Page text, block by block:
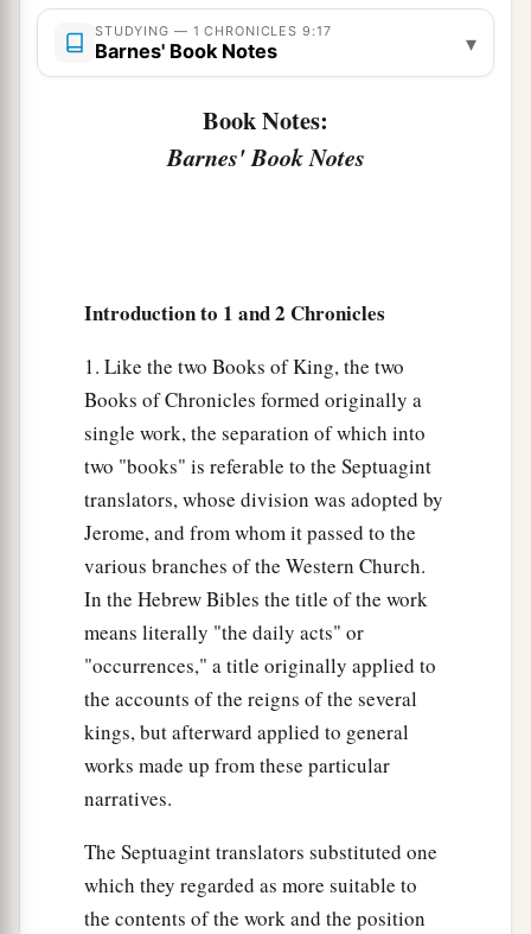
officer over them in time past; the
him. ‡
Zechariah the son of Meshelemiah
keeper of the door of the tabernacle of meeting.
their genealogy, in their villages. David and
trusted office. ‡
So they and their children were
in charge of
the gates of the house of the
Lord , the house of
the tabernacle, by assignment.
The gatekeepers were assigned to the four
directions: the east, west, north, and south.
And their brethren in their villageshadto
come with them from time to time
a
days.
For in this trusted officewere four chief
gatekeepers; they were Levites. And they had
charge over the chambers and treasuries of the
And they lodgedallaround the house of God
because theyhadthe responsibility, and they
STUDYING — 1 CHRONICLES 9:17
Barnes' Book Notes ▾
Book Notes:
Barnes' Book Notes
Introduction to 1 and 2 Chronicles
1. Like the two Books of King, the two
Books of Chronicles formed originally a
single work, the separation of which into
two "books" is referable to the Septuagint
translators, whose division was adopted by
Jerome, and from whom it passed to the
various branches of the Western Church.
In the Hebrew Bibles the title of the work
means literally "the daily acts" or
"occurrences," a title originally applied to
the accounts of the reigns of the several
kings, but afterward applied to general
works made up from these particular
narratives.
The Septuagint translators substituted one
which they regarded as more suitable to
the contents of the work and the position